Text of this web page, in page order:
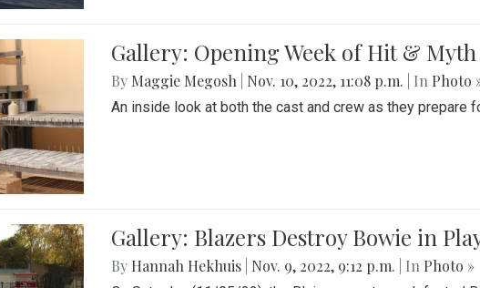
Gallery: Opening Week of Hit & Myth
By Maggie Megosh Nov. 10, 2022, 11:08 p.m. | In Photo
An inside look at both the cast and crew as they prepare
Gallery: Blazers Destroy Bowie in
By Hannah Hekhuis Nov. 9, 2022, 9:12 p.m. | In Photo »